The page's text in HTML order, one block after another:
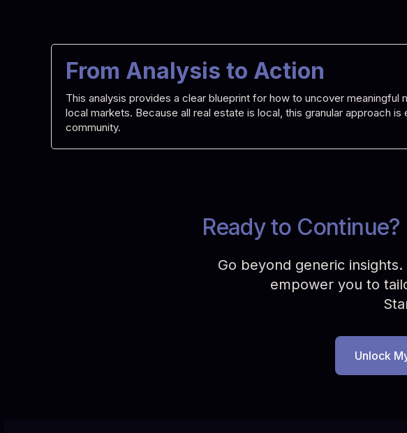
From Analysis to Action
This analysis provides a clear blueprint for how to uncover
local markets. Because all real estate is local, this granular approach
community.
Ready to
Go beyond generic
empower you to
Unlock